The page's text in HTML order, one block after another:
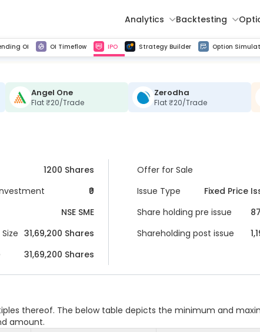
Analytics Backtesting
OI OI Timeflow IPO Strategy Builder Option
Angel One
Flat ₹20/Trade
Zerodha
Flat ₹20/Trade
1200 Shares
₹0
NSE SME
31,69,200 Shares
31,69,200 Shares
Offer for Sale
Issue Type
Fixed Price
Share holding pre issue
Shareholding post issue
thereof. The below table depicts the minimum and
amount.